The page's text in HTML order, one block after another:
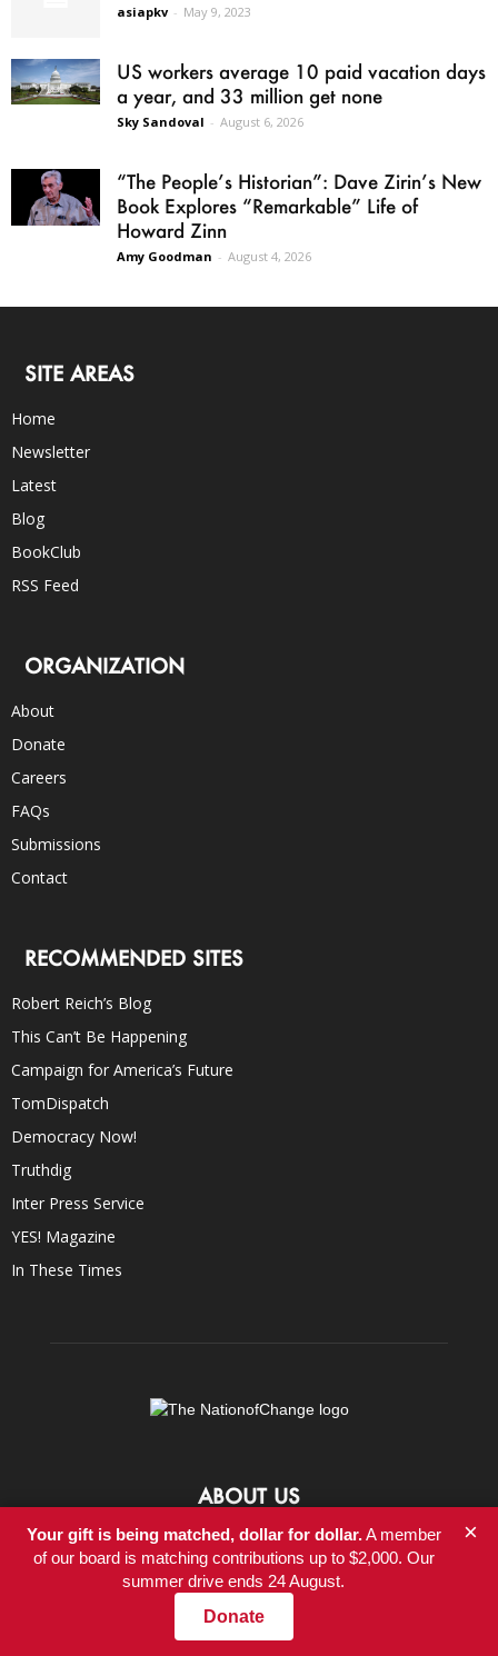
asiapkv - May 9, 2023
US workers average 10 paid vacation days
a year, and 33 million get none
Sky Sandoval - August 6, 2026
“The People’s Historian”: Dave Zirin’s New
Book Explores “Remarkable” Life of
Howard Zinn
Amy Goodman - August 4, 2026
SITE AREAS
Home
Newsletter
Latest
Blog
BookClub
RSS Feed
ORGANIZATION
About
Donate
Careers
FAQs
Submissions
Contact
RECOMMENDED SITES
Robert Reich’s Blog
This Can’t Be Happening
Campaign for America’s Future
TomDispatch
Democracy Now!
Truthdig
Inter Press Service
YES! Magazine
In These Times
ABOUT US
At NationofChange, our mission is to help people create a more
compassionate, responsible, and value-driven world, powered by
communities that focus on positive solutions to social and
economic problems.
Your gift is being matched, dollar for dollar.A member
of our board is matching contributions up to $2,000. Our
summer drive ends 24 August.
Donate
×